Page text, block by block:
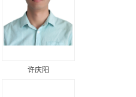
许庆阳